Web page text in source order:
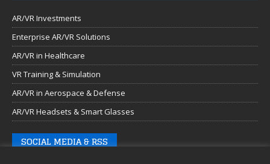
AR/VR Investments
Enterprise AR/VR Solutions
AR/VR in Healthcare
VR Training & Simulation
AR/VR in Aerospace & Defense
AR/VR Headsets & Smart Glasses
SOCIAL MEDIA & RSS